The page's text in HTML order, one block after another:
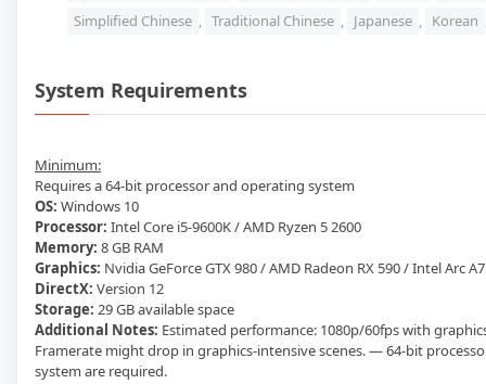
Simplified Chinese , Traditional Chinese , Japanese , Korean
System Requirements
Minimum:
Requires a 64-bit processor and operating system
OS: Windows 10
Processor: Intel Core i5-9600K / AMD Ryzen 5 2600
Memory: 8 GB RAM
Graphics: Nvidia GeForce GTX 980 / AMD Radeon RX 590 / Intel Arc
DirectX: Version 12
Storage: 29 GB available space
Additional Notes: Estimated performance: 1080p/60fps with
Framerate might drop in graphics-intensive scenes. — 64-bit
system are required.